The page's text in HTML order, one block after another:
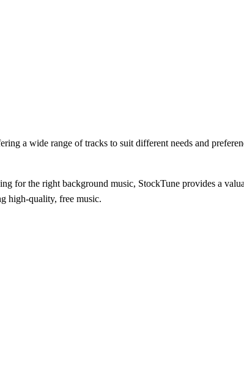
a wide range of tracks to suit different needs and
for the right background music, StockTune provides a
high-quality, free music.